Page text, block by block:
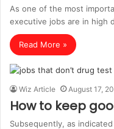
As one of the most
executive jobs are in high
Read More »
Wiz Article August 17,
How to keep
Subsequently, as